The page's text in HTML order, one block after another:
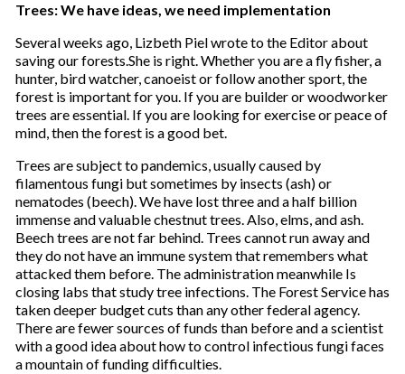
Trees: We have ideas, we need implementation
Several weeks ago, Lizbeth Piel wrote to the Editor about
saving our forests.She is right. Whether you are a fly fisher, a
hunter, bird watcher, canoeist or follow another sport, the
forest is important for you. If you are builder or woodworker
trees are essential. If you are looking for exercise or peace of
mind, then the forest is a good bet.
Trees are subject to pandemics, usually caused by
filamentous fungi but sometimes by insects (ash) or
nematodes (beech). We have lost three and a half billion
immense and valuable chestnut trees. Also, elms, and ash.
Beech trees are not far behind. Trees cannot run away and
they do not have an immune system that remembers what
attacked them before. The administration meanwhile Is
closing labs that study tree infections. The Forest Service has
taken deeper budget cuts than any other federal agency.
There are fewer sources of funds than before and a scientist
with a good idea about how to control infectious fungi faces
a mountain of funding difficulties.